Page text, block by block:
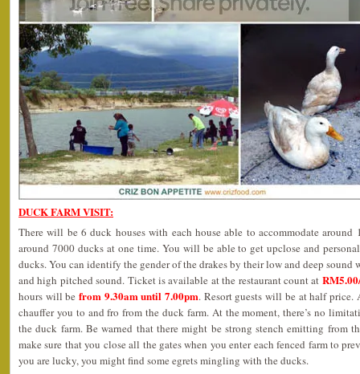
DUCK FARM VISIT:
There will be 6 duck houses with each house able to accommodate
around 7000 ducks at one time. You will be able to get upclose and
ducks. You can identify the gender of the drakes by their low and deep sound
and high pitched sound. Ticket is available at the restaurant count at
hours will befrom 9.30am until 7.00pm. Resort guests will be at half price.
chauffer you to and fro from the duck farm. At the moment, there’s no
the duck farm. Be warned that there might be strong stench emitting from
make sure that you close all the gates when you enter each fenced farm to
you are lucky, you might find some egrets mingling with the ducks.